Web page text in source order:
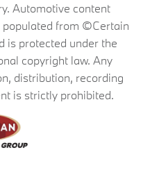
Automotive content
populated from ©Certain
is protected under the
copyright law. Any
distribution, recording
is strictly prohibited.